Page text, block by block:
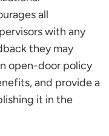
Employee
all
with any
they may
open-door policy
and provide a
it in the